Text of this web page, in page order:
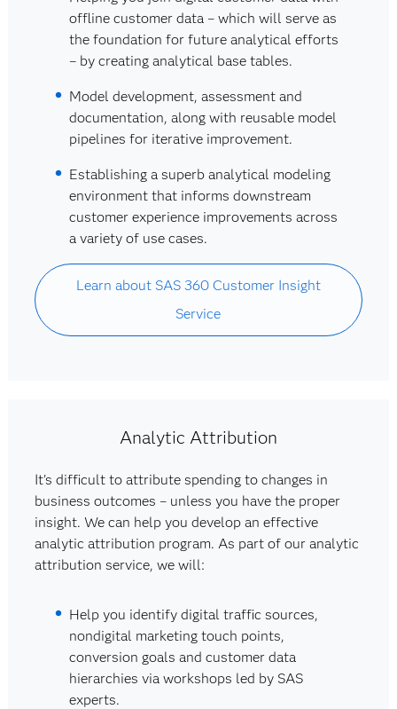
offline customer data – which will serve as
the foundation for future analytical efforts
– by creating analytical base tables.
Model development, assessment and
documentation, along with reusable model
pipelines for iterative improvement.
Establishing a superb analytical modeling
environment that informs downstream
customer experience improvements across
a variety of use cases.
Learn about SAS 360 Customer Insight
Service
Analytic Attribution
It's difficult to attribute spending to changes in
business outcomes – unless you have the proper
insight. We can help you develop an effective
analytic attribution program. As part of our analytic
attribution service, we will:
Help you identify digital traffic sources,
nondigital marketing touch points,
conversion goals and customer data
hierarchies via workshops led by SAS
experts.